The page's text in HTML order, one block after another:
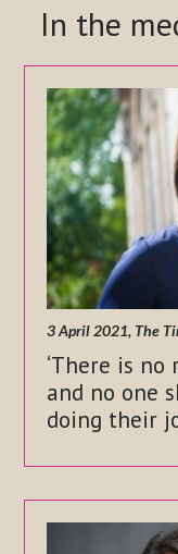
In the
3 April 2021, The
‘There is
and no one
doing their